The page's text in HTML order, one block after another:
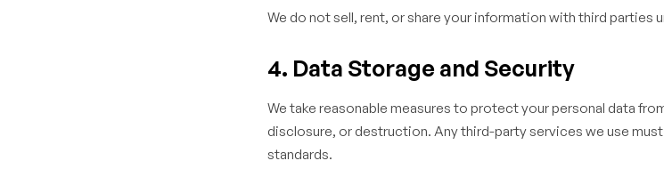
We do not sell, rent, or share your information with third parties
4. Data Storage and Security
We take reasonable measures to protect your personal data
disclosure, or destruction. Any third-party services we use
standards.